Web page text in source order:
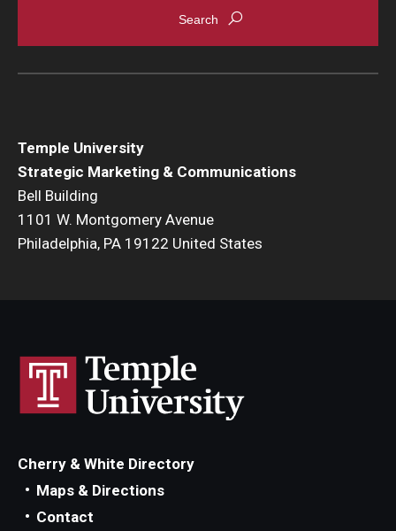
Temple University
Strategic Marketing & Communications
Bell Building
1101 W. Montgomery Avenue
Philadelphia, PA 19122 United States
Cherry & White Directory
Maps & Directions
Contact